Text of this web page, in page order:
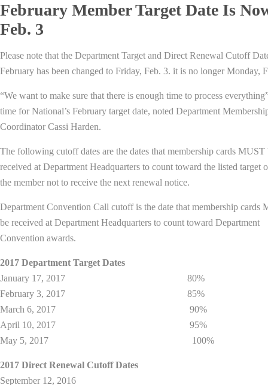
February Member Target Date Is
Feb. 3
Please note that the Department Target and Direct Renewal Cutoff
February has been changed to Friday, Feb. 3. it is no longer Monday,
“We want to make sure that there is enough time to process
time for National’s February target date, noted Department
Coordinator Cassi Harden.
The following cutoff dates are the dates that membership cards MUST
received at Department Headquarters to count toward the listed target
the member not to receive the next renewal notice.
Department Convention Call cutoff is the date that membership cards
be received at Department Headquarters to count toward Department
Convention awards.
2017 Department Target Dates
January 17, 2017 80%
February 3, 2017 85%
March 6, 2017 90%
April 10, 2017 95%
May 5, 2017 100%
2017 Direct Renewal Cutoff Dates
September 12, 2016